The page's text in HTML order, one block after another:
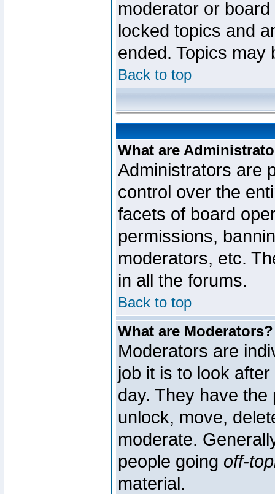
moderator or
locked topics and
ended. Topics may
Back to top
What are
Administrators are
control over the
facets of board
permissions,
moderators, etc.
in all the forums.
Back to top
What are Moderators?
Moderators are
job it is to look
day. They have
unlock, move,
moderate.
people going off-
material.